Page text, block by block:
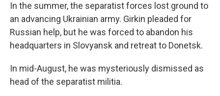
In the summer, the separatist forces lost ground to
an advancing Ukrainian army. Girkin pleaded for
Russian help, but he was forced to abandon his
headquarters in Slovyansk and retreat to Donetsk.
In mid-August, he was mysteriously dismissed as
head of the separatist militia.